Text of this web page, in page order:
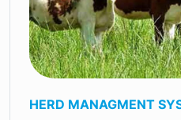
HERD MANAGMENT